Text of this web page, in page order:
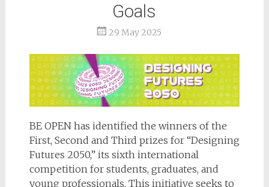
Goals
29 May 2025
BE OPEN has identified the winners of the
First, Second and Third prizes for “Designing
Futures 2050,” its sixth international
competition for students, graduates, and
young professionals. This initiative seeks to